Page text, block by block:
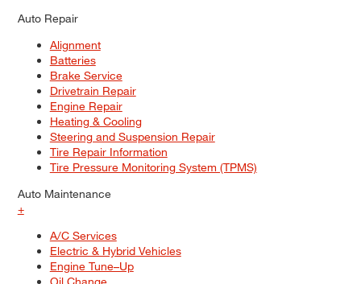
Auto Repair
Alignment
Batteries
Brake Service
Drivetrain Repair
Engine Repair
Heating & Cooling
Steering and Suspension Repair
Tire Repair Information
Tire Pressure Monitoring System (TPMS)
Auto Maintenance
+
A/C Services
Electric & Hybrid Vehicles
Engine Tune–Up